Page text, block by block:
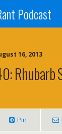
Podcast
16, 2013
Rhubarb
Pin